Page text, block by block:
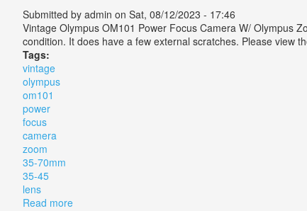
Submitted by admin on Sat, 08/12/2023 - 17:46
Vintage Olympus OM101 Power Focus Camera W/ Olympus
condition. It does have a few external scratches. Please view
Tags:
vintage
olympus
om101
power
focus
camera
zoom
35-70mm
35-45
lens
Read moreabout Vintage Olympus Om101 Power Focus